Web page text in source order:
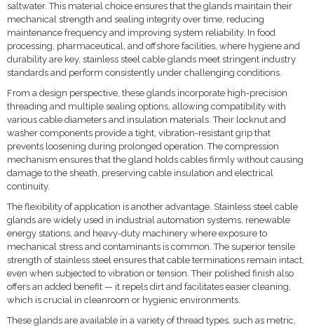
saltwater. This material choice ensures that the glands maintain their
mechanical strength and sealing integrity over time, reducing
maintenance frequency and improving system reliability. In food
processing, pharmaceutical, and offshore facilities, where hygiene and
durability are key, stainless steel cable glands meet stringent industry
standards and perform consistently under challenging conditions.
From a design perspective, these glands incorporate high-precision
threading and multiple sealing options, allowing compatibility with
various cable diameters and insulation materials. Their locknut and
washer components provide a tight, vibration-resistant grip that
prevents loosening during prolonged operation. The compression
mechanism ensures that the gland holds cables firmly without causing
damage to the sheath, preserving cable insulation and electrical
continuity.
The flexibility of application is another advantage. Stainless steel cable
glands are widely used in industrial automation systems, renewable
energy stations, and heavy-duty machinery where exposure to
mechanical stress and contaminants is common. The superior tensile
strength of stainless steel ensures that cable terminations remain intact,
even when subjected to vibration or tension. Their polished finish also
offers an added benefit — it repels dirt and facilitates easier cleaning,
which is crucial in cleanroom or hygienic environments.
These glands are available in a variety of thread types, such as metric,